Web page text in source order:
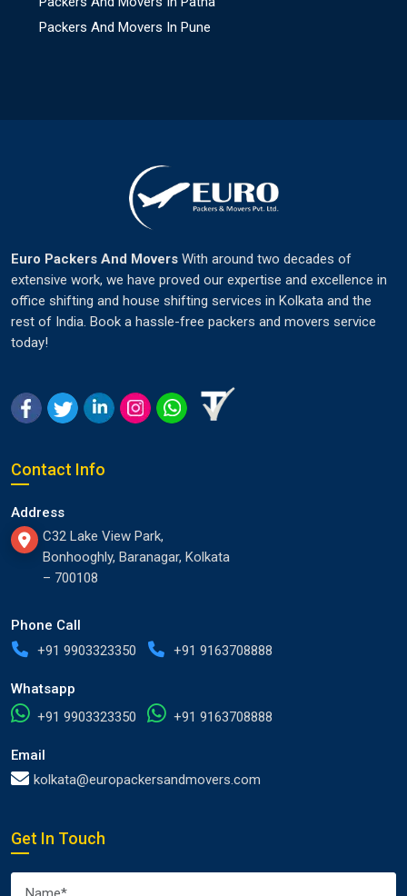
Packers And Movers In Pune
Euro Packers And Movers With around two decades of
extensive work, we have proved our expertise and excellence in
office shifting and house shifting services in Kolkata and the
rest of India. Book a hassle-free packers and movers service
today!
Contact Info
Address
C32 Lake View Park,
Bonhooghly, Baranagar, Kolkata
– 700108
Phone Call
+91 9903323350
+91 9163708888
Whatsapp
+91 9903323350
+91 9163708888
Email
kolkata@europackersandmovers.com
Get In Touch